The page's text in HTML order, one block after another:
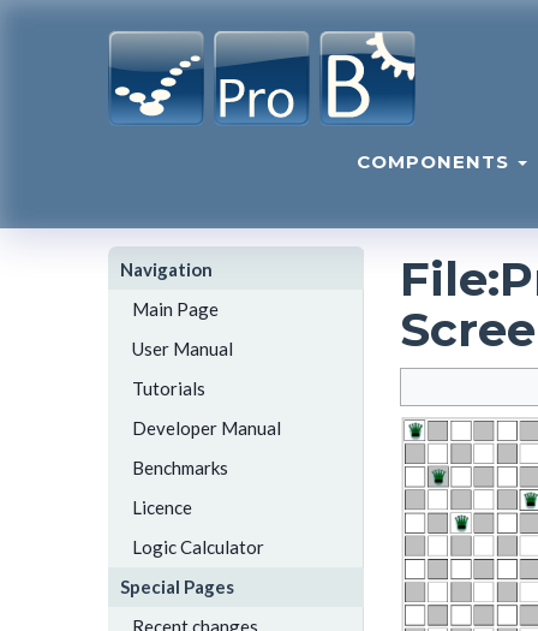
COMPONENTS
Navigation
Main Page
User Manual
Tutorials
Developer Manual
Benchmarks
Licence
Logic Calculator
Special Pages
Recent changes
File: